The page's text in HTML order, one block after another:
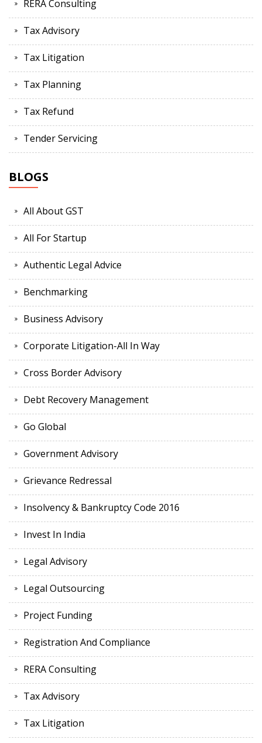
RERA Consulting
Tax Advisory
Tax Litigation
Tax Planning
Tax Refund
Tender Servicing
BLOGS
All About GST
All For Startup
Authentic Legal Advice
Benchmarking
Business Advisory
Corporate Litigation-All In Way
Cross Border Advisory
Debt Recovery Management
Go Global
Government Advisory
Grievance Redressal
Insolvency & Bankruptcy Code 2016
Invest In India
Legal Advisory
Legal Outsourcing
Project Funding
Registration And Compliance
RERA Consulting
Tax Advisory
Tax Litigation